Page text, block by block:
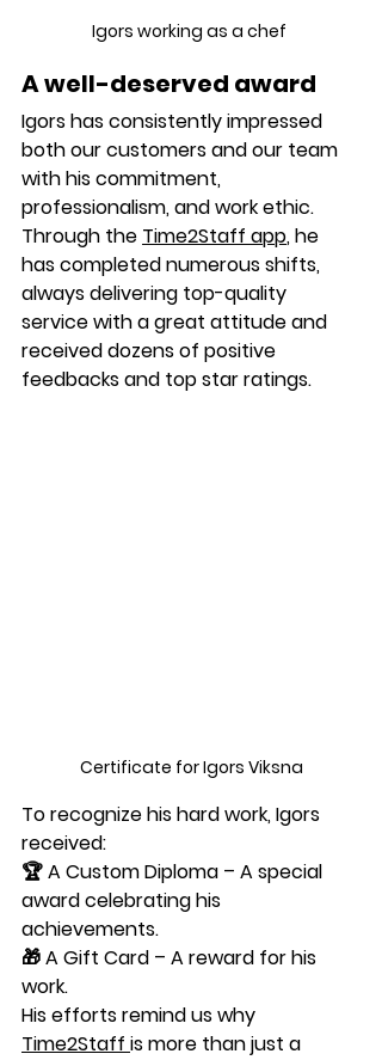
Igors working as a chef
A well-deserved award
Igors has consistently impressed
both our customers and our team
with his commitment,
professionalism, and work ethic.
Through the Time2Staff app, he
has completed numerous shifts,
always delivering top-quality
service with a great attitude and
received dozens of positive
feedbacks and top star ratings.
Certificate for Igors Viksna
To recognize his hard work, Igors
received:
🏆 A Custom Diploma – A special
award celebrating his
achievements.
🎁 A Gift Card – A reward for his
work.
His efforts remind us why
Time2Staff is more than just a